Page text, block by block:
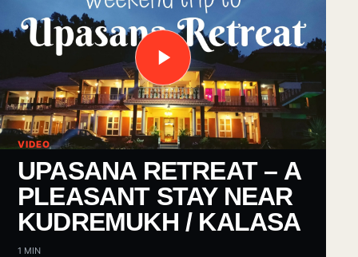
VIDEO
UPASANA RETREAT – A
PLEASANT STAY NEAR
KUDREMUKH / KALASA
1 MIN